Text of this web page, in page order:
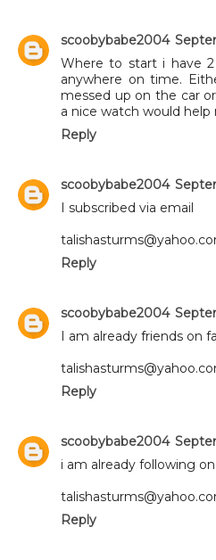
scoobybabe2004
Where to start i have
anywhere on time.
messed up on the car
a nice watch would
Reply
scoobybabe2004
I subscribed via email
Reply
scoobybabe2004
I am already friends on
Reply
scoobybabe2004
i am already following
Reply